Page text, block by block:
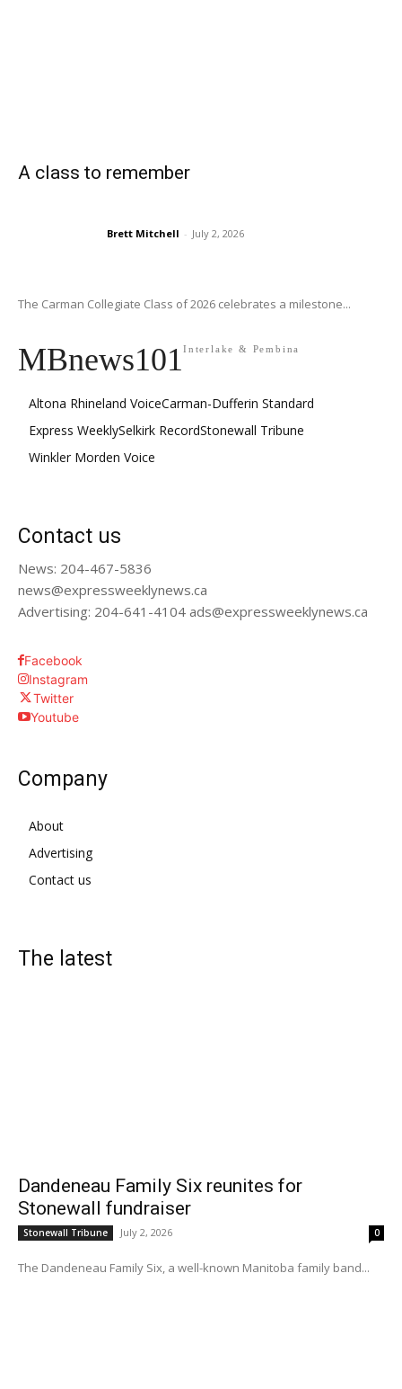
A class to remember
Brett Mitchell - July 2, 2026
The Carman Collegiate Class of 2026 celebrates a milestone...
MBnews101 Interlake & Pembina
Altona Rhineland VoiceCarman-Dufferin Standard
Express WeeklySelkirk RecordStonewall Tribune
Winkler Morden Voice
Contact us
News: 204-467-5836
news@expressweeklynews.ca
Advertising: 204-641-4104 ads@expressweeklynews.ca
Facebook
Instagram
Twitter
Youtube
Company
About
Advertising
Contact us
The latest
Dandeneau Family Six reunites for
Stonewall fundraiser
Stonewall Tribune July 2, 2026 0
The Dandeneau Family Six, a well-known Manitoba family band...